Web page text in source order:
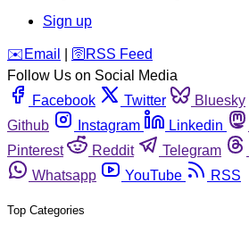
Sign up
️✉️ Email 🛜 RSS Feed
Follow Us on Social Media
Facebook
Twitter Bluesky
Github
Instagram Linkedin
Pinterest
Reddit Telegram
Whatsapp
YouTube RSS
Top Categories